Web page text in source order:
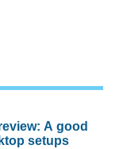
A good
setups